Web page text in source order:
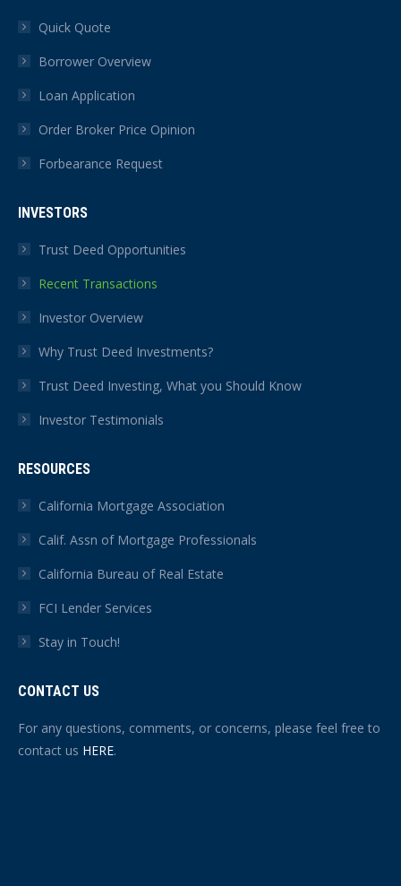
Quick Quote
Borrower Overview
Loan Application
Order Broker Price Opinion
Forbearance Request
INVESTORS
Trust Deed Opportunities
Recent Transactions
Investor Overview
Why Trust Deed Investments?
Trust Deed Investing, What you Should Know
Investor Testimonials
RESOURCES
California Mortgage Association
Calif. Assn of Mortgage Professionals
California Bureau of Real Estate
FCI Lender Services
Stay in Touch!
CONTACT US
For any questions, comments, or concerns, please feel free to
contact us HERE.